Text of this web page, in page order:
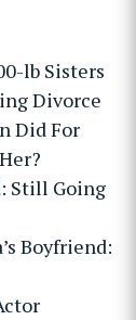
lb Sisters
Divorce
Did For
Still Going
Boyfriend: